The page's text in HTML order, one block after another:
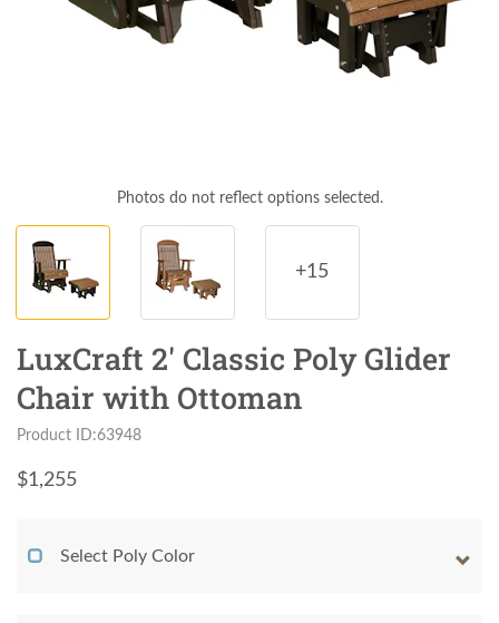
Photos do not reflect options selected.
+15
LuxCraft 2' Classic Poly Glider
Chair with Ottoman
Product ID:63948
$1,255
Select Poly Color